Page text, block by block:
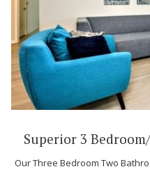
Superior 3
Our Three Bedroom Two